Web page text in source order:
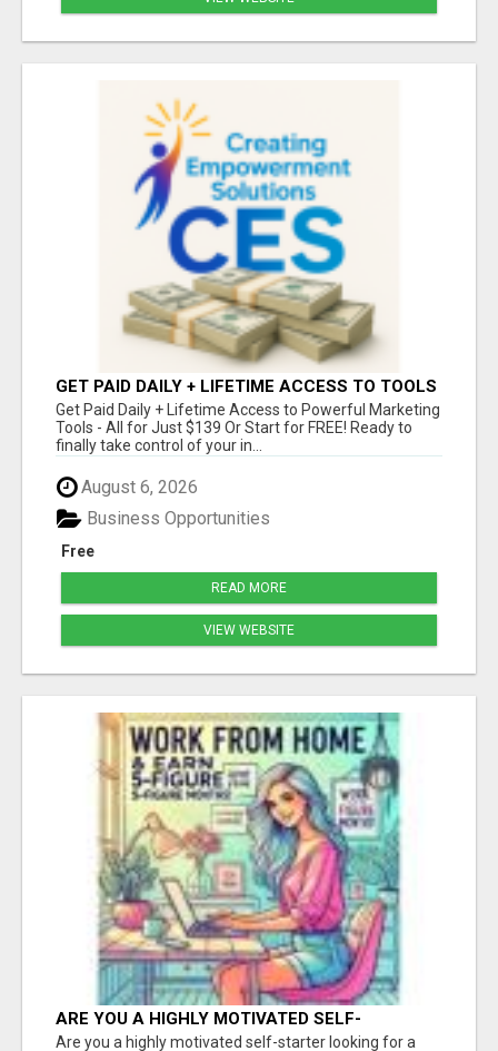
GET PAID DAILY + LIFETIME ACCESS TO TOOLS
FOR JUST $139 - OR START FREE!
Get Paid Daily + Lifetime Access to Powerful Marketing
Tools - All for Just $139 Or Start for FREE! Ready to
finally take control of your in...
August 6, 2026
Free
Business Opportunities
READ MORE
VIEW WEBSITE
ARE YOU A HIGHLY MOTIVATED SELF-
STARTER?
Are you a highly motivated self-starter looking for a